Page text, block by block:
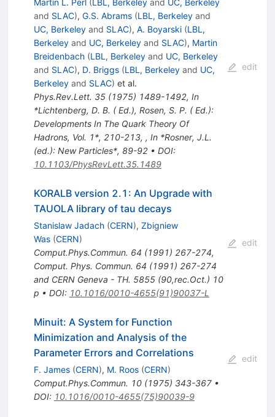
and SLAC), G.S. Abrams (LBL, Berkeleyand
UC, Berkeleyand SLAC), A. Boyarski (LBL,
Berkeleyand UC, Berkeleyand SLAC), Martin
Breidenbach (LBL, Berkeleyand UC, Berkeley
and SLAC), D. Briggs (LBL, Berkeleyand UC,
Berkeleyand SLAC) et al.
Phys.Rev.Lett. 35(1975) 1489-1492, In
*Lichtenberg, D. B. ( Ed.), Rosen, S. P. ( Ed.):
Developments In The Quark Theory Of
Hadrons, Vol. 1*, 210-213, , In *Rosner, J.L.
(ed.): New Particles*, 89-92• DOI:
10.1103/PhysRevLett.35.1489
edit
KORALB version 2.1: An Upgrade with
TAUOLA library of tau decays
Stanislaw Jadach (CERN), Zbigniew
Was (CERN)
Comput.Phys.Commun. 64 (1991) 267-274,
Comput. Phys. Commun. 64 (1991) 267-274
and CERN Geneva - TH. 5855 (90,rec.Oct.) 10
p • DOI: 10.1016/0010-4655(91)90037-L
edit
Minuit: A System for Function
Minimization and Analysis of the
Parameter Errors and Correlations
F. James (CERN), M. Roos (CERN)
Comput.Phys.Commun. 10(1975) 343-367•
DOI: 10.1016/0010-4655(75)90039-9
edit